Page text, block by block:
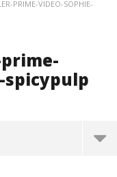
PRIME-VIDEO-SOPHIE-